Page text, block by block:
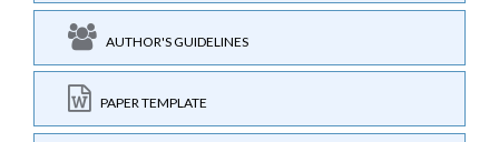
AUTHOR'S GUIDELINES
PAPER TEMPLATE